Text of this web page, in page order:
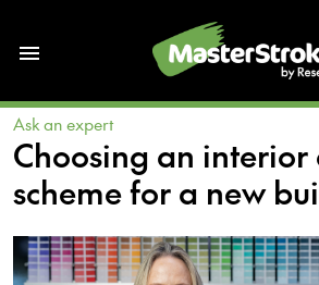
Ask an expert
Choosing an interior
scheme for a new